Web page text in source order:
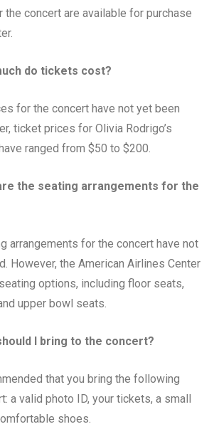
the concert are available for purchase
do tickets cost?
for the concert have not yet been
ticket prices for Olivia Rodrigo’s
ranged from $50 to $200.
the seating arrangements for the
arrangements for the concert have not
However, the American Airlines Center
options, including floor seats,
upper bowl seats.
I bring to the concert?
that you bring the following
a valid photo ID, your tickets, a small
shoes.